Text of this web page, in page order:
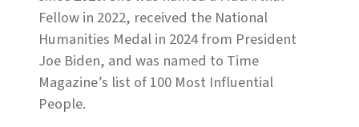
Fellow in 2022, received the National
Humanities Medal in 2024 from President
Joe Biden, and was named to Time
Magazine’s list of 100 Most Influential
People.